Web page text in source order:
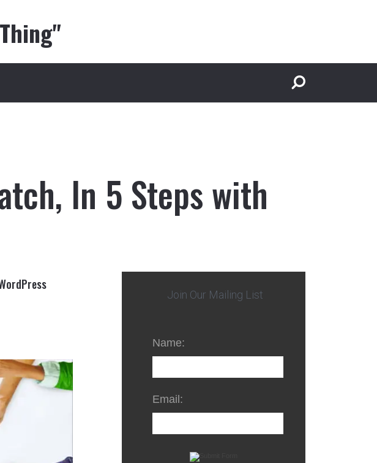
In 5 Steps with
Join Our Mailing List
Name:
Email: